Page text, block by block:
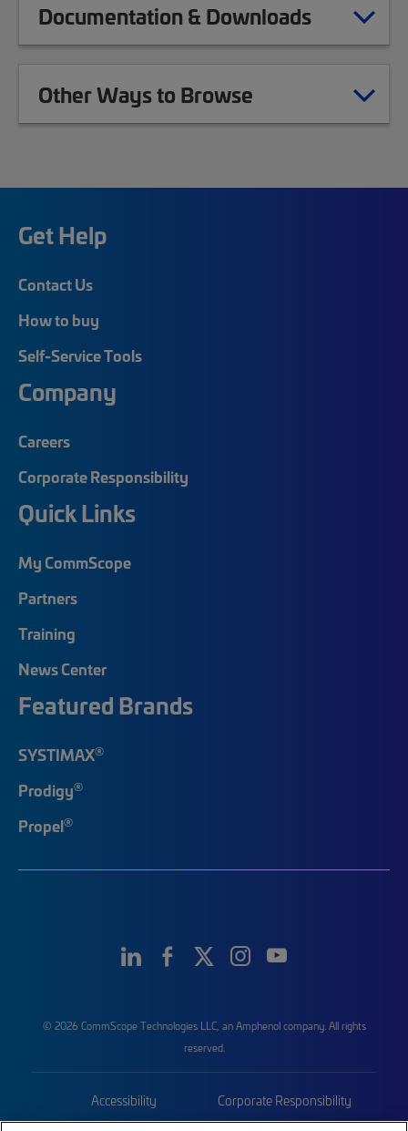
Documentation & Downloads
Other Ways to Browse
Get Help
Contact Us
How to buy
Self-Service Tools
Company
Careers
Corporate Responsibility
Quick Links
My CommScope
Partners
Training
News Center
Featured Brands
SYSTIMAX®
Prodigy®
Propel®
© 2026 CommScope Technologies LLC, an Amphenol company. All rights
reserved.
Accessibility Corporate Responsibility